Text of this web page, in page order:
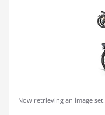
Now retrieving an image set.